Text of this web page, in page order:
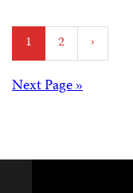
Posts
1 2 ›
Posts
Next Page »